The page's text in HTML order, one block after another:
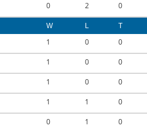
0 2 0
W L T
1 0 0
1 0 0
1 0 0
1 1 0
0 1 0